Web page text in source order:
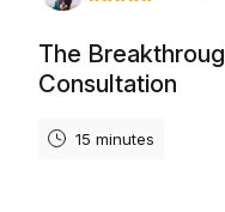
The
Consultation
15 minutes